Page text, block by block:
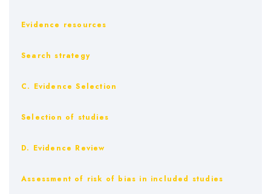
Evidence resources
Search strategy
C. Evidence Selection
Selection of studies
D. Evidence Review
Assessment of risk of bias in included studies